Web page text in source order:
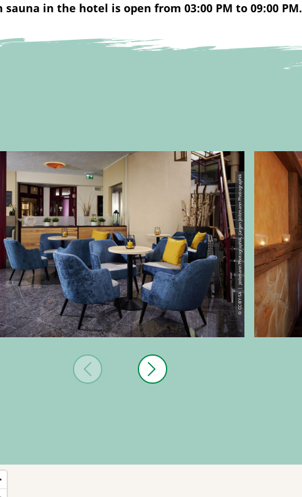
sauna in the hotel is open from 03:00 PM to 09:00 PM.
© CC-BY-SA | Jeibmann Photographik, Jürgen Jeibmann Photographik